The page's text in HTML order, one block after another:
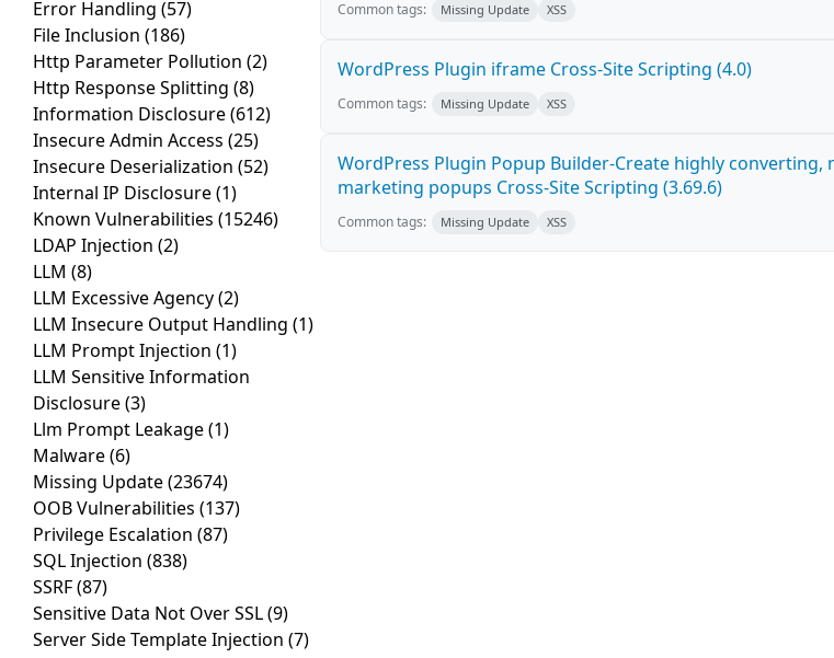
Error Handling (57)
File Inclusion (186)
Http Parameter Pollution (2)
Http Response Splitting (8)
Information Disclosure(612)
Insecure Admin Access (25)
Insecure Deserialization (52)
Internal IP Disclosure(1)
Known Vulnerabilities (15246)
LDAP Injection (2)
LLM (8)
LLM Excessive Agency(2)
LLM Insecure Output Handling (1)
LLM Prompt Injection (1)
LLM Sensitive Information
Disclosure(3)
Llm Prompt Leakage(1)
Malware(6)
Missing Update(23674)
OOB Vulnerabilities (137)
Privilege Escalation (87)
SQL Injection (838)
SSRF(87)
Sensitive Data Not Over SSL(9)
Server Side Template Injection (7)
Common tags: Missing Update XSS
WordPress Plugin iframe Cross-Site Scripting (4.0)
Common tags: Missing Update XSS
WordPress Plugin Popup Builder-Create highly converting,
marketing popups Cross-Site Scripting (3.69.6)
Common tags: Missing Update XSS